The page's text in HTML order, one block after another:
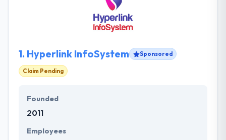
1. Hyperlink InfoSystem Sponsored
Claim Pending
Founded
2011
Employees